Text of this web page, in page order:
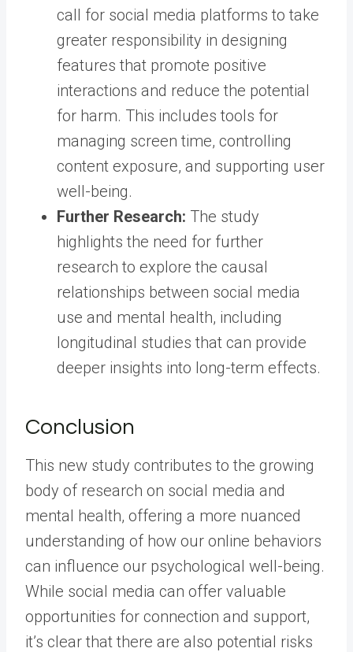
call for social media platforms to take
greater responsibility in designing
features that promote positive
interactions and reduce the potential
for harm. This includes tools for
managing screen time, controlling
content exposure, and supporting user
well-being.
Further Research: The study
highlights the need for further
research to explore the causal
relationships between social media
use and mental health, including
longitudinal studies that can provide
deeper insights into long-term effects.
Conclusion
This new study contributes to the growing
body of research on social media and
mental health, offering a more nuanced
understanding of how our online behaviors
can influence our psychological well-being.
While social media can offer valuable
opportunities for connection and support,
it’s clear that there are also potential risks